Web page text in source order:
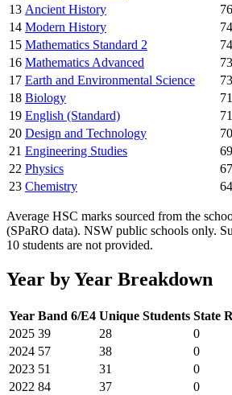
13 Ancient History
14 Modern History
15 Mathematics Standard 2
16 Mathematics Advanced
17 Earth and Environmental Science
18 Biology
19 English (Standard)
20 Design and Technology
21 Engineering Studies
22 Physics
23 Chemistry
Average HSC marks sourced from the
(SPaRO data). NSW public schools only.
10 students are not provided.
Year by Year Breakdown
Year Band 6/E4 Unique Students State
2025 39 28 0
2024 57 38 0
2023 51 31 0
2022 84 37 0